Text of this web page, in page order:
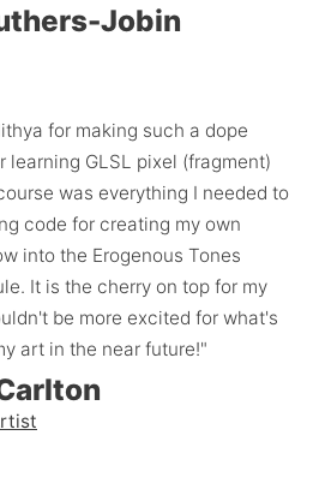
Jobin
for making such a dope
learning GLSL pixel (fragment)
was everything I needed to
code for creating my own
into the Erogenous Tones
It is the cherry on top for my
be more excited for what's
art in the near future!"